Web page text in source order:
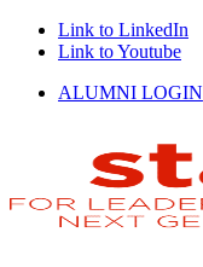
Link to LinkedIn
Link to Youtube
ALUMNI LOGIN